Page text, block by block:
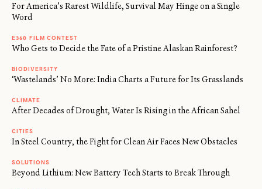
For America’s Rarest Wildlife, Survival May Hinge on a Single
Word
E360 FILM CONTEST
Who Gets to Decide the Fate of a Pristine Alaskan Rainforest?
BIODIVERSITY
‘Wastelands’ No More: India Charts a Future for Its Grasslands
CLIMATE
After Decades of Drought, Water Is Rising in the African Sahel
CITIES
In Steel Country, the Fight for Clean Air Faces New Obstacles
SOLUTIONS
Beyond Lithium: New Battery Tech Starts to Break Through